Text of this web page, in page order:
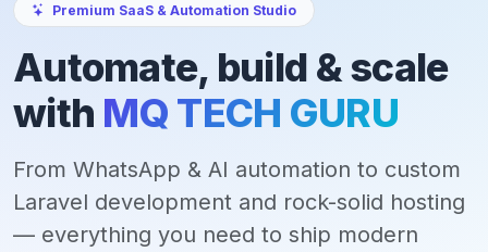
Premium SaaS & Automation Studio
Automate, build & scale
with MQ TECH GURU
From WhatsApp & AI automation to custom
Laravel development and rock-solid hosting
— everything you need to ship modern